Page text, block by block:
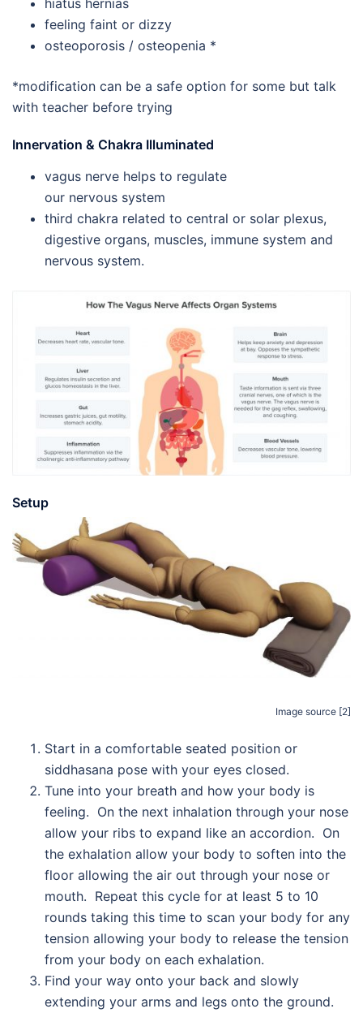
feeling faint or dizzy
osteoporosis / osteopenia *
*modification can be a safe option for some but talk
with teacher before trying
Innervation & Chakra Illuminated
vagus nerve helps to regulate
our nervous system
third chakra related to central or solar plexus,
digestive organs, muscles, immune system and
nervous system.
Setup
Image source [2]
Start in a comfortable seated position or
siddhasana pose with your eyes closed.
Tune into your breath and how your body is
feeling. On the next inhalation through your nose
allow your ribs to expand like an accordion. On
the exhalation allow your body to soften into the
floor allowing the air out through your nose or
mouth. Repeat this cycle for at least 5 to 10
rounds taking this time to scan your body for any
tension allowing your body to release the tension
from your body on each exhalation.
Find your way onto your back and slowly
extending your arms and legs onto the ground.